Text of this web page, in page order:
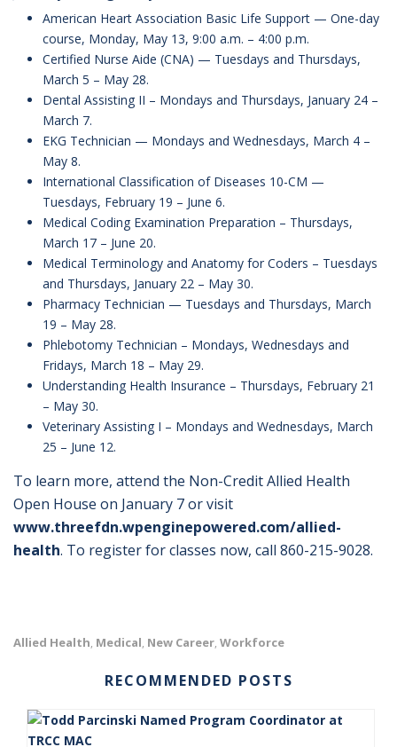
American Heart Association Basic Life Support — One-day
course, Monday, May 13, 9:00 a.m. – 4:00 p.m.
Certified Nurse Aide (CNA) — Tuesdays and Thursdays,
March 5 – May 28.
Dental Assisting II – Mondays and Thursdays, January 24 –
March 7.
EKG Technician — Mondays and Wednesdays, March 4 –
May 8.
International Classification of Diseases 10-CM —
Tuesdays, February 19 – June 6.
Medical Coding Examination Preparation – Thursdays,
March 17 – June 20.
Medical Terminology and Anatomy for Coders – Tuesdays
and Thursdays, January 22 – May 30.
Pharmacy Technician — Tuesdays and Thursdays, March
19 – May 28.
Phlebotomy Technician – Mondays, Wednesdays and
Fridays, March 18 – May 29.
Understanding Health Insurance – Thursdays, February 21
– May 30.
Veterinary Assisting I – Mondays and Wednesdays, March
25 – June 12.
To learn more, attend the Non-Credit Allied Health
Open House on January 7 or visit
www.threefdn.wpenginepowered.com/allied-
health. To register for classes now, call 860-215-9028.
Allied Health, Medical, New Career, Workforce
RECOMMENDED POSTS